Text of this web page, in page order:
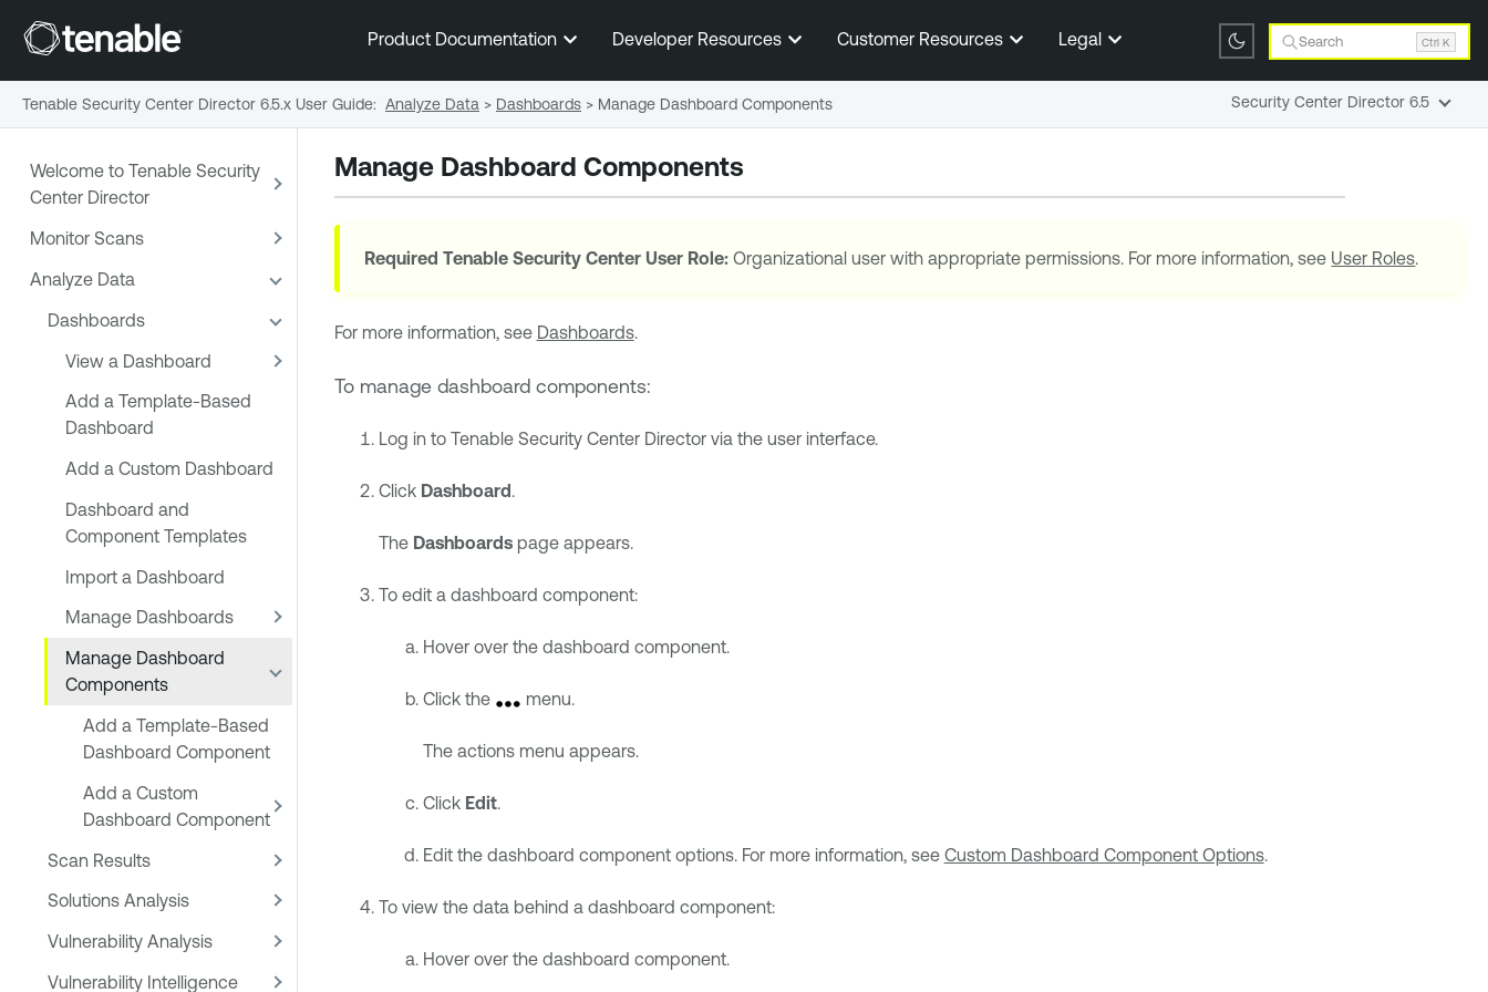
Skip To Main Content
Product Documentation Developer Resources Customer Resources Legal Search Ctrl K
Welcome to Tenable Security
Center Director
Monitor Scans
Analyze Data
Dashboards
View a Dashboard
Add a Template-Based
Dashboard
Add a Custom Dashboard
Dashboard and
Component Templates
Import a Dashboard
Manage Dashboards
Manage Dashboard
Components
Add a Template-Based
Dashboard Component
Add a Custom
Dashboard Component
Scan Results
Solutions Analysis
Vulnerability Analysis
Vulnerability Intelligence
Manage Dashboard Components
RequiredTenable Security Center User Role: Organizational user with appropriate permissions. For more information, see User Roles.
For more information, see Dashboards.
To manage dashboard components:
Log in to Tenable Security Center Directorvia the user interface.
ClickDashboard.
The Dashboardspage appears.
To edit a dashboard component:
Hover over the dashboard component.
Click the menu.
The actions menu appears.
Click Edit.
Edit the dashboard component options. For more information, see Custom Dashboard Component Options.
To view the data behind a dashboard component:
Hover over the dashboard component.
Tenable Security Center Director 6.5.x User Guide: Analyze Data > Dashboards > Manage Dashboard Components Security Center Director 6.5